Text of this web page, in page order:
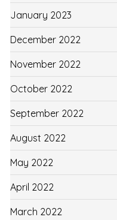
January 2023
December 2022
November 2022
October 2022
September 2022
August 2022
May 2022
April 2022
March 2022